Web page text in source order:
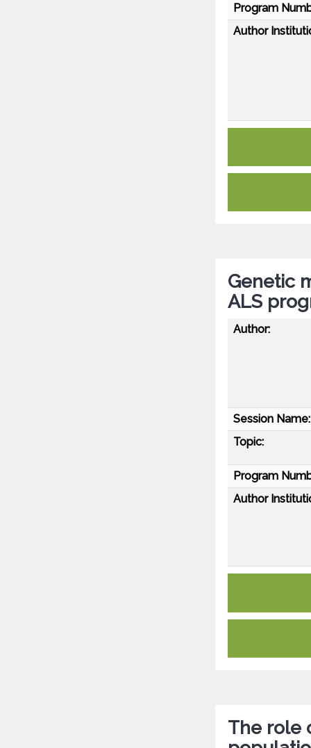
Program
Author
Genetic
ALS
Author:
Session Name:
Topic:
Program
Author
The role